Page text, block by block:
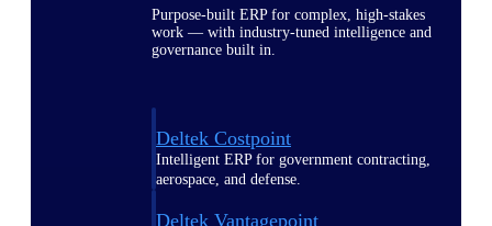
Purpose-built ERP for complex, high-stakes
work — with industry-tuned intelligence and
governance built in.
Deltek Costpoint
Intelligent ERP for government contracting,
aerospace, and defense.
Deltek Vantagepoint